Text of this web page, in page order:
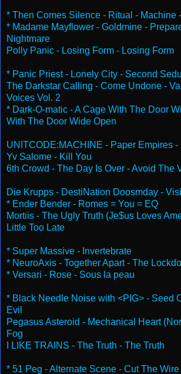
* Then Comes Silence - Ritual - Machine -
* Madame Mayflower - Goldmine -
Nightmare
Polly Panic - Losing Form - Losing Form
* Panic Priest - Lonely City - Second
The Darkstar Calling - Come Undone -
Voices Vol. 2
* Dark-O-matic - A Cage With The Door
With The Door Wide Open
UNITCODE:MACHINE - Paper Empires
Yv Salome - Kill You
6th Crowd - The Day Is Over - Avoid The
Die Krupps - DestiNation Doosmday -
* Ender Bender - Romes = You = EQ
Mortiis - The Ugly Truth (Je$us Loves
Little Too Late
* Super Massive - Invertebrate
* NeuroAxis - Together Apart - The
* Versari - Rose - Sous la peau
* Black Needle Noise with <PIG> - Seed
Evil
Pegasus Asteroid - Mechanical Heart
Fog
I LIKE TRAINS - The Truth - The Truth
* 51 Peg - Alternate Scene - Cut The Wire